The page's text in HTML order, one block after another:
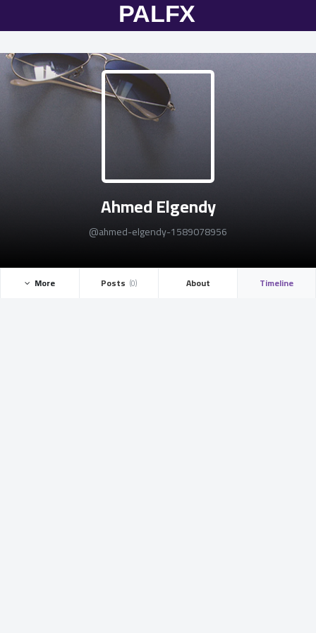
Ahmed Elgendy
@ahmed-elgendy-1589078956
Timeline
About
Posts ­ (0)
More ­